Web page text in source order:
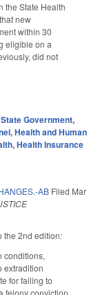
the State Health
new
within 30
eligible on a
did not
State Government,
,Health and Human
,Health Insurance
AB Filed Mar
the 2nd edition:
conditions,
extradition
for failing to
felony conviction